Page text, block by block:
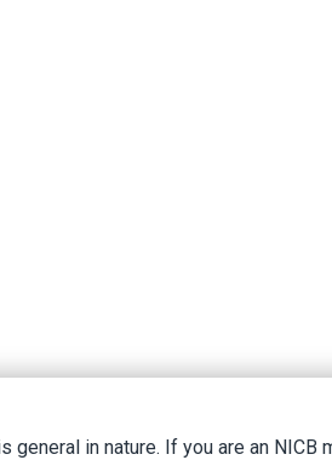
general in nature. If you are an NICB